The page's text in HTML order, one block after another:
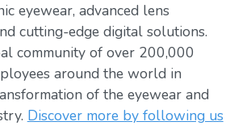
eyewear, advanced lens
cutting-edge digital solutions.
community of over 200,000
around the world in
of the eyewear and
Discover more by following us